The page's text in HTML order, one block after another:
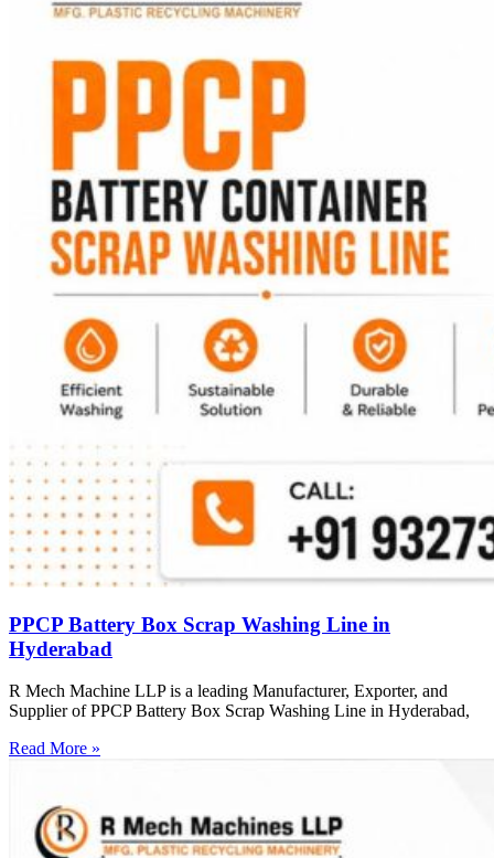
PPCP Battery Box Scrap Washing Line in
Hyderabad
R Mech Machine LLP is a leading Manufacturer, Exporter, and
Supplier of PPCP Battery Box Scrap Washing Line in Hyderabad,
Read More »